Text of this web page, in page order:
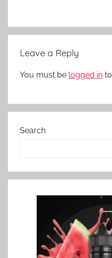
Leave a Reply
You must be logged in
Search